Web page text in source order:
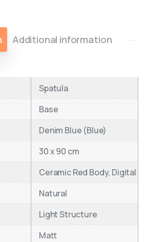
Additional information
Spatula
Base
Denim Blue (Blue)
30 x 90 cm
Ceramic Red Body, Digital
Natural
Light Structure
Matt